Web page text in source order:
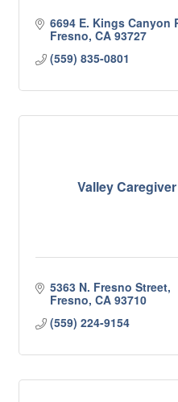
6694 E. Kings Canyon
Fresno CA 93727
(559) 835-0801
Valley
5363 N. Fresno Street
Fresno CA 93710
(559) 224-9154